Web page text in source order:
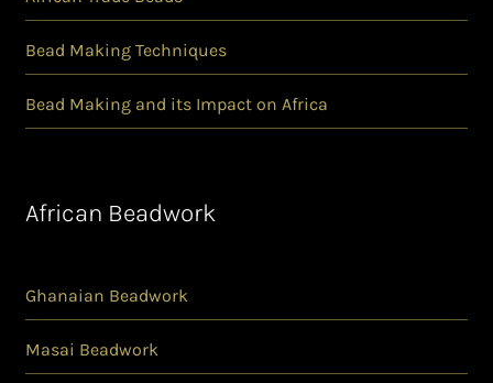
Bead Making Techniques
Bead Making and its Impact on Africa
African Beadwork
Ghanaian Beadwork
Masai Beadwork